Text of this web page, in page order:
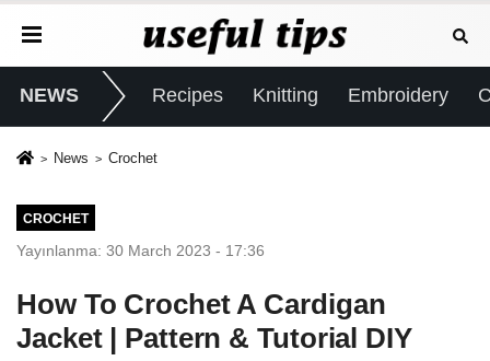
NEWS Recipes Knitting Embroidery
News Crochet
CROCHET
Yayınlanma: 30 March 2023 - 17:36
How To Crochet A Cardigan
Jacket | Pattern & Tutorial DIY